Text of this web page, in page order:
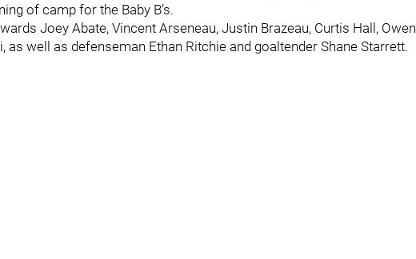
of camp for the Baby B’s.
Joey Abate, Vincent Arseneau, Justin Brazeau, Curtis Hall, Owen
as well as defenseman Ethan Ritchie and goaltender Shane Starrett.